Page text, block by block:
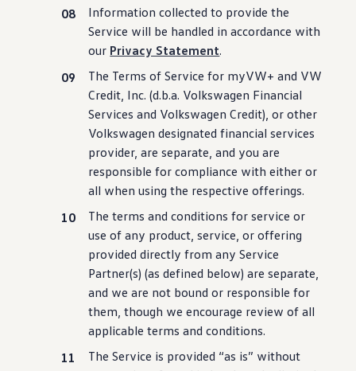
Information collected to provide the
Service will be handled in accordance with
our Privacy Statement.
The Terms of Service for myVW+ and VW
Credit, Inc. (d.b.a. Volkswagen Financial
Services and Volkswagen Credit), or other
Volkswagen designated financial services
provider, are separate, and you are
responsible for compliance with either or
all when using the respective offerings.
The terms and conditions for service or
use of any product, service, or offering
provided directly from any Service
Partner(s) (as defined below) are separate,
and we are not bound or responsible for
them, though we encourage review of all
applicable terms and conditions.
The Service is provided “as is” without